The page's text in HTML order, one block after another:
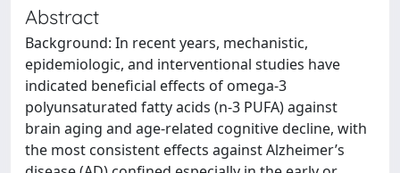
Abstract
Background: In recent years, mechanistic,
epidemiologic, and interventional studies have
indicated beneficial effects of omega-3
polyunsaturated fatty acids (n-3 PUFA) against
brain aging and age-related cognitive decline, with
the most consistent effects against Alzheimer’s